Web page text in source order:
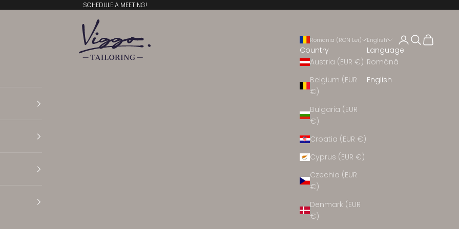
SCHEDULE A MEETING!
Viggo Tailoring
Romania (RON Lei)
Country
Austria (EUR €)
Belgium (EUR
€)
Bulgaria (EUR
€)
Croatia (EUR €)
Cyprus (EUR €)
Czechia (EUR
€)
Denmark (EUR
€)
English
Language
Română
English
Open account
Open search
Open cart
Translation missing: en.general.accessibility.open NEW ARRIVALS
Translation missing: en.general.accessibility.open CEREMONY
Translation missing: en.general.accessibility.open CLOTHING
Translation missing: en.general.accessibility.open SHOES